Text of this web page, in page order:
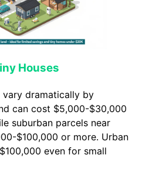
Houses
vary dramatically by
can cost $5,000-$30,000
suburban parcels near
$100,000 or more. Urban
even for small